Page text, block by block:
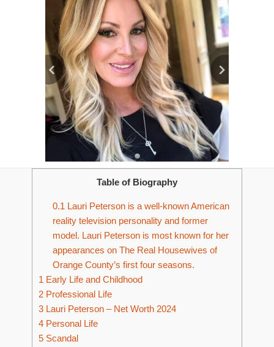
Table of Biography
0.1 Lauri Peterson is a well-known American
reality television personality and former
model. Lauri Peterson is most known for her
appearances on The Real Housewives of
Orange County’s first four seasons.
1 Early Life and Childhood
2 Professional Life
3 Lauri Peterson – Net Worth 2024
4 Personal Life
5 Scandal